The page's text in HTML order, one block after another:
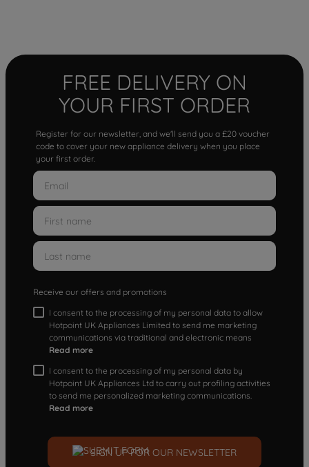
FREE DELIVERY ON
YOUR FIRST ORDER
Register for our newsletter, and we'll send you a £20 voucher
code to cover your new appliance delivery when you place
your first order.
Receive our offers and promotions
I consent to the processing of my personal data to allow
Hotpoint UK Appliances Limited to send me marketing
communications via traditional and electronic means
Read more
I consent to the processing of my personal data by
Hotpoint UK Appliances Ltd to carry out profiling activities
to send me personalized marketing communications.
Read more
SIGN UP FOR OUR NEWSLETTER